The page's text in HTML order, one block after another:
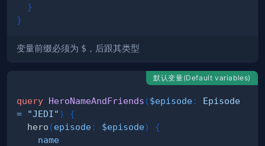
}
}
变量前缀必须为 $ ，后跟其类型
默认变量(Default variables)
query HeroNameAndFriends ($episode:
Episode
=
"JEDI" )
{
hero (episode: $episode)
{
name